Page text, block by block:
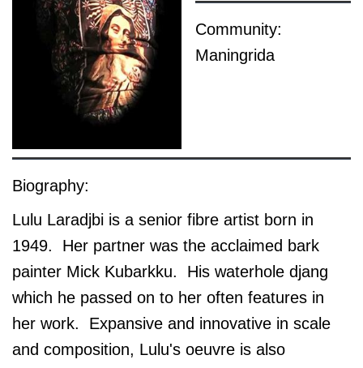
Community:
Maningrida
Biography:
Lulu Laradjbi is a senior fibre artist born in
1949. Her partner was the acclaimed bark
painter Mick Kubarkku. His waterhole djang
which he passed on to her often features in
her work. Expansive and innovative in scale
and composition, Lulu's oeuvre is also